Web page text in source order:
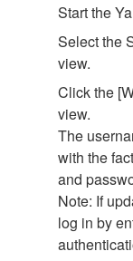
Start the
Select the
view.
Click the
view.
The
with the
and
Note: If
log in by